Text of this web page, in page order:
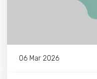
06 Mar 2026